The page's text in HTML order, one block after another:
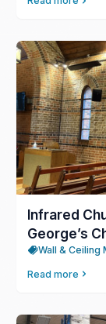
Infrared
George’s
Wall & Ceiling
Read more